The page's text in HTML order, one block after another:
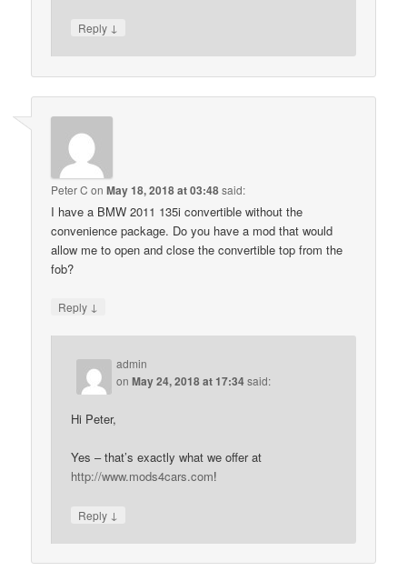
Reply ↓
Peter C onMay 18, 2018 at 03:48said:
I have a BMW 2011 135i convertible without the
convenience package. Do you have a mod that would
allow me to open and close the convertible top from the
fob?
Reply ↓
admin
onMay 24, 2018 at 17:34said:
Hi Peter,
Yes – that’s exactly what we offer at
http://www.mods4cars.com!
Reply ↓